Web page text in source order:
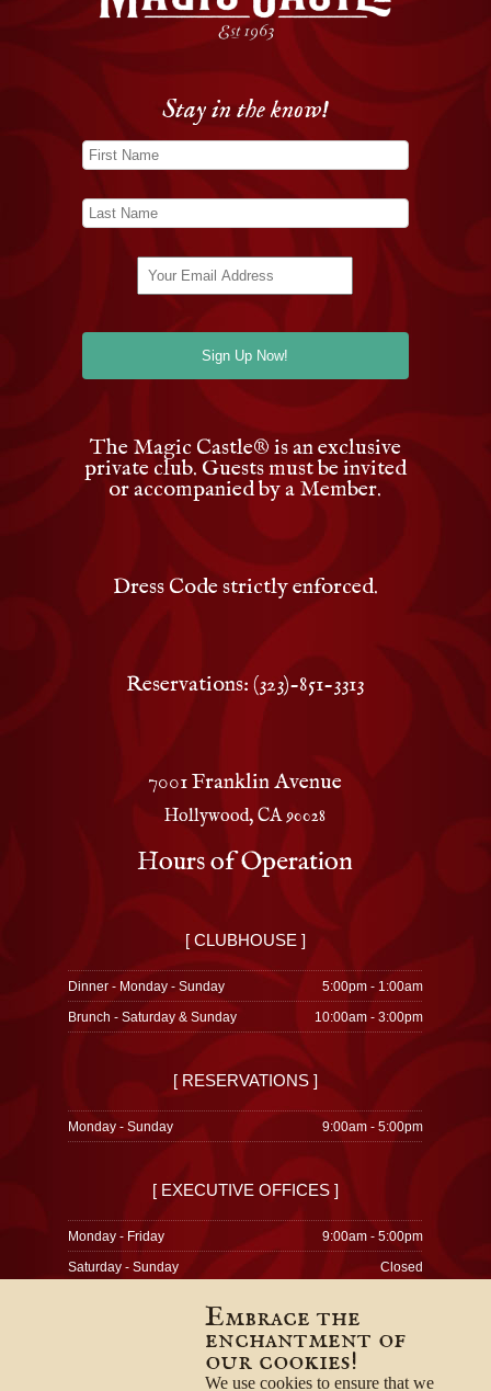
Stay in the know!
The Magic Castle® is an exclusive
private club. Guests must be invited
or accompanied by a Member.
Dress Code strictly enforced.
Reservations: (323)-851-3313
7001 Franklin Avenue
Hollywood, CA 90028
Hours of Operation
[ CLUBHOUSE ]
Dinner - Monday - Sunday
5:00pm - 1:00am
Brunch - Saturday & Sunday
10:00am - 3:00pm
[ RESERVATIONS ]
Monday - Sunday 9:00am - 5:00pm
[ EXECUTIVE OFFICES ]
Monday - Friday
9:00am - 5:00pm
Saturday - Sunday
Closed
Privacy Policy
Embrace the
enchantment of
our cookies!
We use cookies to ensure that we